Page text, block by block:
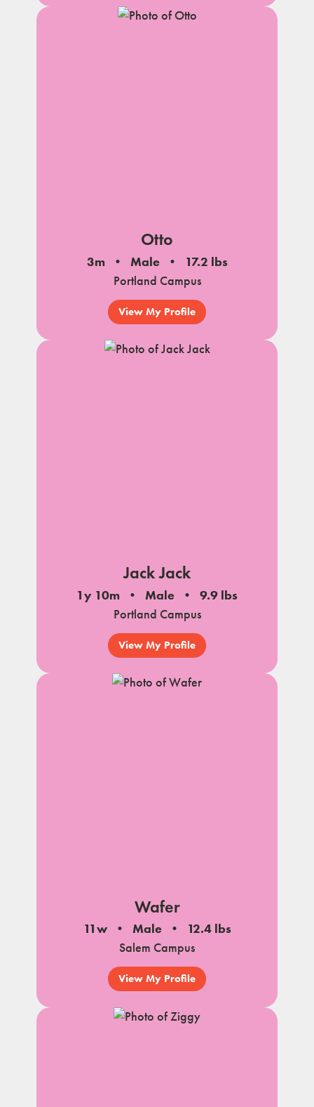
Otto
3m Male
17.2 lbs
Portland Campus
View My Profile
Jack Jack
1y 10m Male
9.9 lbs
Portland Campus
View My Profile
Wafer
11w Male
12.4 lbs
Salem Campus
View My Profile